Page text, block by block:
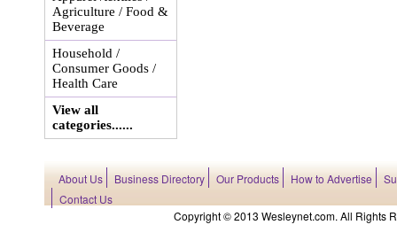
Agriculture / Food &
Beverage
Household /
Consumer Goods /
Health Care
View all
categories......
About Us Business Directory Our Products How to Advertise
Contact Us
Copyright © 2013 Wesleynet.com. All Rights